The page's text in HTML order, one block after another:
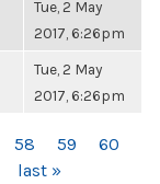
Tue, 2 May
2017, 6:26pm
Tue, 2 May
2017, 6:26pm
58 59
60
last »